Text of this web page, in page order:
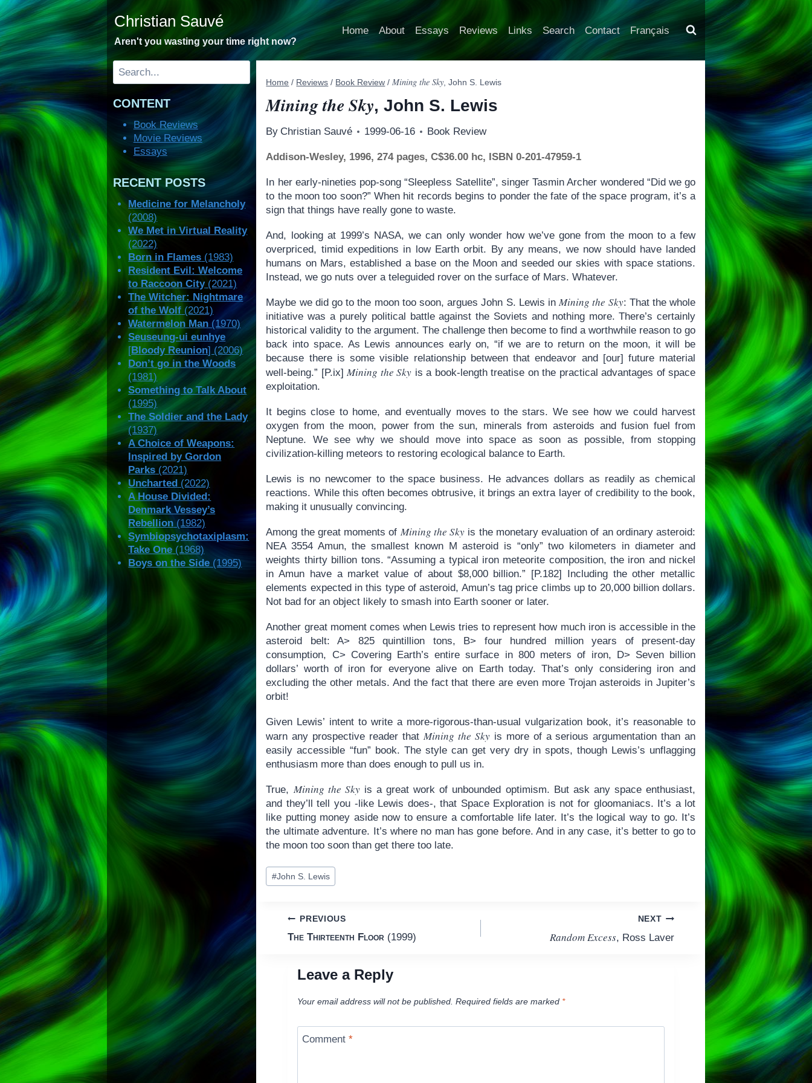
Skip
to
content
Christian Sauvé
Aren't you wasting your time right now?
Home About Essays Reviews Links Search Contact Français
Home / Reviews / Book Review / Mining the Sky , John S. Lewis
Mining the Sky, John S. Lewis
By Christian Sauvé 1999-06-16 Book Review
Addison-Wesley, 1996, 274 pages, C$36.00 hc, ISBN 0-201-47959-1
In her early-nineties pop-song “Sleepless Satellite”, singer Tasmin Archer wondered “Did we go
to the moon too soon?” When hit records begins to ponder the fate of the space program, it’s a
sign that things have really gone to waste.
And, looking at 1999’s NASA, we can only wonder how we’ve gone from the moon to a few
overpriced, timid expeditions in low Earth orbit. By any means, we now should have landed
humans on Mars, established a base on the Moon and seeded our skies with space stations.
Instead, we go nuts over a teleguided rover on the surface of Mars. Whatever.
Maybe we did go to the moon too soon, argues John S. Lewis inMining the Sky: That the whole
initiative was a purely political battle against the Soviets and nothing more. There’s certainly
historical validity to the argument. The challenge then become to find a worthwhile reason to go
back into space. As Lewis announces early on, “if we are to return on the moon, it will be
because there is some visible relationship between that endeavor and [our] future material
well-being.” [P.ix]Mining the Sky is a book-length treatise on the practical advantages of space
exploitation.
It begins close to home, and eventually moves to the stars. We see how we could harvest
oxygen from the moon, power from the sun, minerals from asteroids and fusion fuel from
Neptune. We see why we should move into space as soon as possible, from stopping
civilization-killing meteors to restoring ecological balance to Earth.
Lewis is no newcomer to the space business. He advances dollars as readily as chemical
reactions. While this often becomes obtrusive, it brings an extra layer of credibility to the book,
making it unusually convincing.
Among the great moments of Mining the Sky is the monetary evaluation of an ordinary asteroid:
NEA 3554 Amun, the smallest known M asteroid is “only” two kilometers in diameter and
weights thirty billion tons. “Assuming a typical iron meteorite composition, the iron and nickel
in Amun have a market value of about $8,000 billion.” [P.182] Including the other metallic
elements expected in this type of asteroid, Amun’s tag price climbs up to 20,000 billion dollars.
Not bad for an object likely to smash into Earth sooner or later.
Another great moment comes when Lewis tries to represent how much iron is accessible in the
asteroid belt: A> 825 quintillion tons, B> four hundred million years of present-day
consumption, C> Covering Earth’s entire surface in 800 meters of iron, D> Seven billion
dollars’ worth of iron for everyone alive on Earth today. That’s only considering iron and
excluding the other metals. And the fact that there are even more Trojan asteroids in Jupiter’s
orbit!
Given Lewis’ intent to write a more-rigorous-than-usual vulgarization book, it’s reasonable to
warn any prospective reader that Mining the Skyis more of a serious argumentation than an
easily accessible “fun” book. The style can get very dry in spots, though Lewis’s unflagging
enthusiasm more than does enough to pull us in.
True, Mining the Skyis a great work of unbounded optimism. But ask any space enthusiast,
and they’ll tell you -like Lewis does-, that Space Exploration is not for gloomaniacs. It’s a lot
like putting money aside now to ensure a comfortable life later. It’s the logical way to go. It’s
the ultimate adventure. It’s where no man has gone before. And in any case, it’s better to go to
the moon too soon than get there too late.
Post
Tags:
#John S. Lewis
Post
PREVIOUS
The Thirteenth Floor(1999)
NEXT
Random Excess, Ross Laver
Leave a Reply
Your email address will not be published. Required fields are marked *
Comment*
Search
CONTENT
Book Reviews
Movie Reviews
Essays
RECENT POSTS
Medicine for Melancholy
(2008)
We Met in Virtual Reality
(2022)
Born in Flames (1983)
Resident Evil: Welcome
to Raccoon City(2021)
The Witcher: Nightmare
of the Wolf (2021)
Watermelon Man (1970)
Seuseung-ui eunhye
[Bloody Reunion] (2006)
Don’t go in the Woods
(1981)
Something to Talk About
(1995)
The Soldier and the Lady
(1937)
A Choice of Weapons:
Inspired by Gordon
Parks (2021)
Uncharted (2022)
A House Divided:
Denmark Vessey’s
Rebellion (1982)
Symbiopsychotaxiplasm:
Take One (1968)
Boys on the Side (1995)